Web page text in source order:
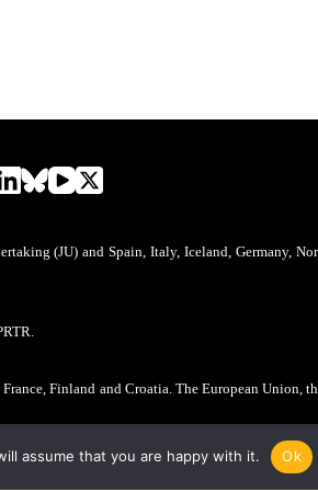
(JU) and Spain, Italy, Iceland, Germany,
Finland and Croatia. The European Union,
assume that you are happy with it. Ok